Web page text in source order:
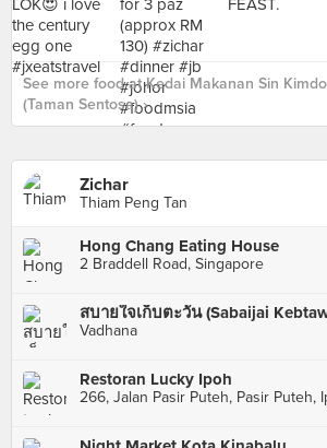
See more food at Kedai Makanan Sin
(Taman Sentosa) ›
Zichar
Thiam Peng Tan
Hong Chang Eating House
2 Braddell Road, Singapore
สบายใจเก็บตะวัน (Sabaijai
Vadhana
Restoran Lucky Ipoh
266, Jalan Pasir Puteh, Pasir Puteh,